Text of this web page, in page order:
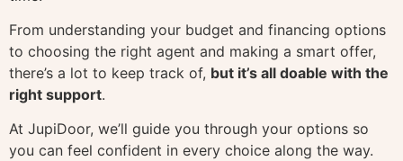
From understanding your budget and financing options
to choosing the right agent and making a smart offer,
there’s a lot to keep track of, but it’s all doable with the
right support.
At JupiDoor, we’ll guide you through your options so
you can feel confident in every choice along the way.